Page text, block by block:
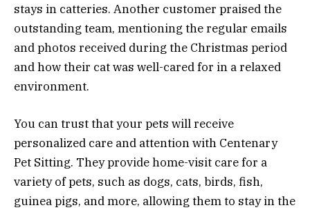
stays in catteries. Another customer praised the
outstanding team, mentioning the regular emails
and photos received during the Christmas period
and how their cat was well-cared for in a relaxed
environment.
You can trust that your pets will receive
personalized care and attention with Centenary
Pet Sitting. They provide home-visit care for a
variety of pets, such as dogs, cats, birds, fish,
guinea pigs, and more, allowing them to stay in the